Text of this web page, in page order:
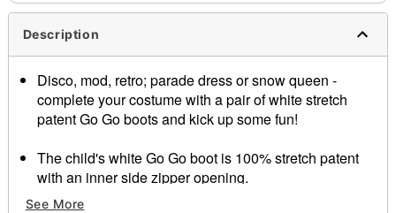
Description
Disco, mod, retro; parade dress or snow queen -
complete your costume with a pair of white stretch
patent Go Go boots and kick up some fun!
The child's white Go Go boot is 100% stretch patent
with an inner side zipper opening.
1 3/4 inch heel
See More